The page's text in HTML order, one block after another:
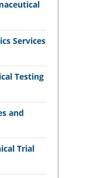
Services
Testing
and
Trial